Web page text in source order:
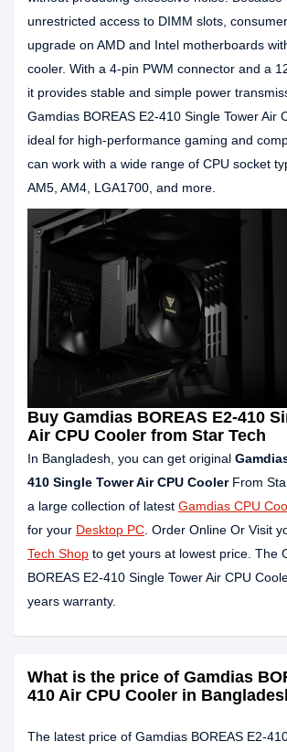
unrestricted access to DIMM slots,
upgrade on AMD and Intel motherboards
cooler. With a 4-pin PWM connector and a
it provides stable and simple power
Gamdias BOREAS E2-410 Single Tower Air
ideal for high-performance gaming and
can work with a wide range of CPU socket
AM5, AM4, LGA1700, and more.
Buy Gamdias BOREAS E2-410
Air CPU Cooler from Star Tech
In Bangladesh, you can get original
410 Single Tower Air CPU CoolerFrom
a large collection of latest Gamdias CPU
for your Desktop PC. Order Online Or Visit
Tech Shop to get yours at lowest price. The
BOREAS E2-410 Single Tower Air CPU
years warranty.
What is the price of Gamdias
410 Air CPU Cooler in
The latest price of Gamdias BOREAS E2-